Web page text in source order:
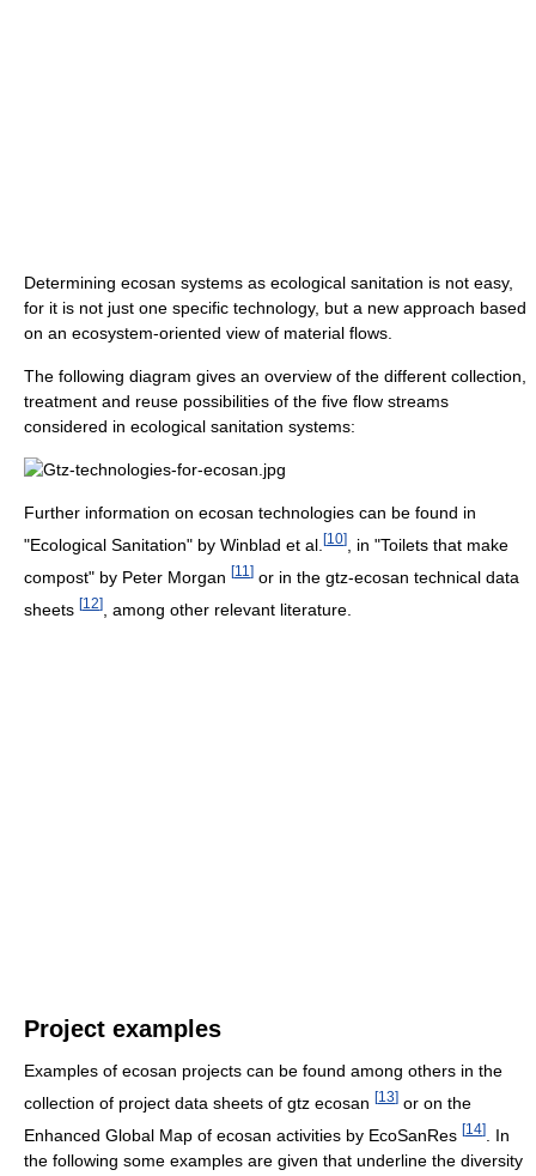
Determining ecosan systems as ecological sanitation is not easy,
for it is not just one specific technology, but a new approach based
on an ecosystem-oriented view of material flows.
The following diagram gives an overview of the different collection,
treatment and reuse possibilities of the five flow streams
considered in ecological sanitation systems:
Further information on ecosan technologies can be found in
"Ecological Sanitation" by Winblad et al. [10]
, in "Toilets that make
compost" by Peter Morgan [11 ] or in the gtz-ecosan technical data
sheets [12] , among other relevant literature.
Project examples
Examples of ecosan projects can be found among others in the
collection of project data sheets of gtz ecosan [13] or on the
Enhanced Global Map of ecosan activities by EcoSanRes [14]
. In
the following some examples are given that underline the diversity